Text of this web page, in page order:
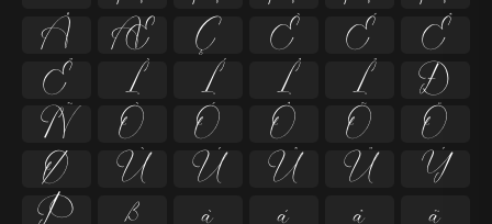
Å
Æ Ç È É
Ê
Ë
Ì Í Î Ï
Ð
Ñ
Ò Ó Ô Õ
Ö
Ø
Ù Ú Û Ü
Ý
Þ
ß à á â
ã